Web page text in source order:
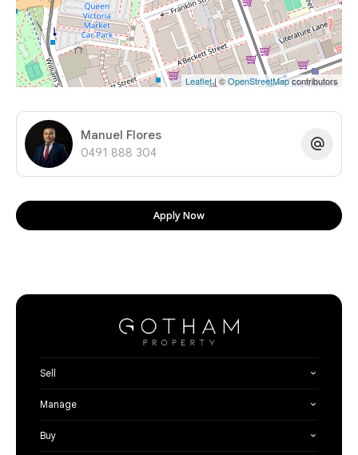
Leaflet| ©OpenStreetMapcontributors
Manuel Flores
0491 888 304
Apply Now
Sell
Manage
Buy